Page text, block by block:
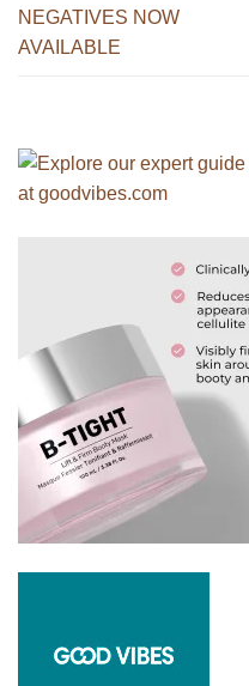
NEGATIVES NOW
AVAILABLE